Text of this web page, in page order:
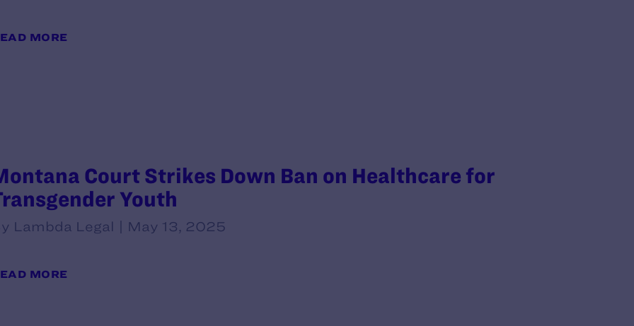
MORE
Court Strikes Down Ban on Healthcare for
Youth
Lambda Legal | May 13, 2025
MORE